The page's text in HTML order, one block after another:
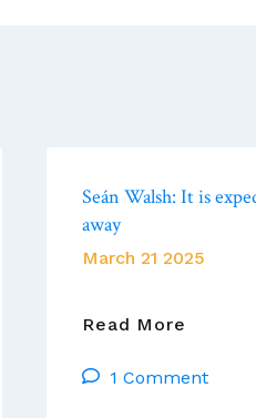
Seán Walsh: It is
away
March 21 2025
Read More
It
1 Comment